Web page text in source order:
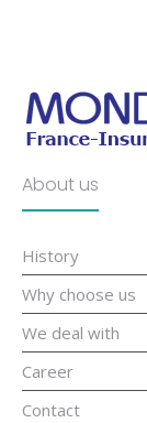
About us
History
Why choose us
We deal with
Career
Contact